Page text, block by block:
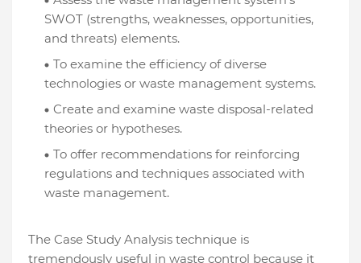
SWOT (strengths, weaknesses, opportunities,
and threats) elements.
To examine the efficiency of diverse
technologies or waste management systems.
Create and examine waste disposal-related
theories or hypotheses.
To offer recommendations for reinforcing
regulations and techniques associated with
waste management.
The Case Study Analysis technique is
tremendously useful in waste control because it